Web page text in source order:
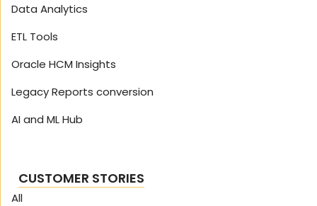
Data Analytics
ETL Tools
Oracle HCM Insights
Legacy Reports conversion
AI and ML Hub
CUSTOMER STORIES
All